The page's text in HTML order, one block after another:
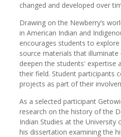
changed and developed over
Drawing on the Newberry’s
in American Indian and
encourages students to
source materials that illuminate
deepen the students' expertise
their field. Student participants
projects as part of their
As a selected participant
research on the history of the
Indian Studies at the
his dissertation examining the